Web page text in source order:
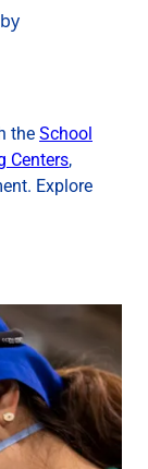
the School
Centers,
Explore